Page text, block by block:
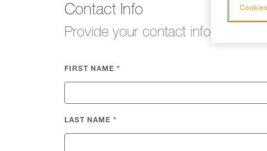
Contact Info
Provide your contact info so we
FIRST NAME *
LAST NAME *